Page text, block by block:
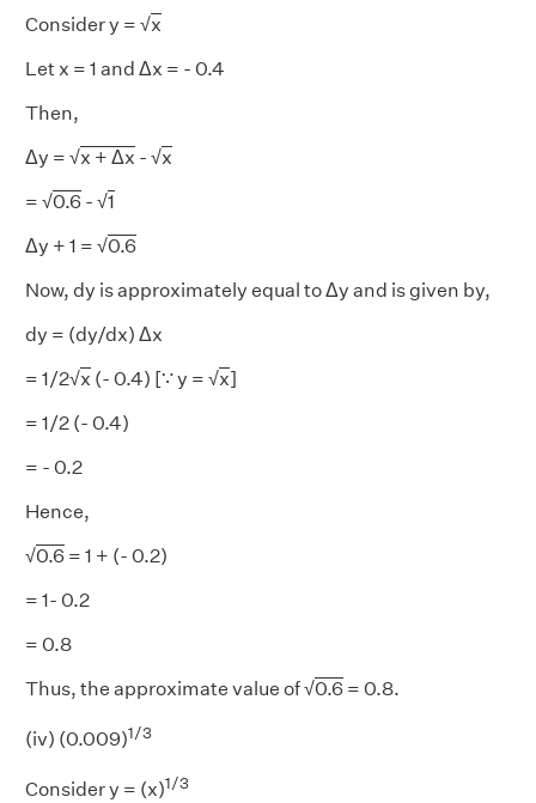
Consider y = √x
Let x = 1 and Δx = - 0.4
Then,
Δy = √x + Δx - √x
= √0.6 - √1
Δy + 1 = √0.6
Now, dy is approximately equal to Δy and is given by,
dy = (dy/dx) Δx
= 1/2√x (- 0.4) [∵ y = √x]
= 1/2 (- 0.4)
= - 0.2
Hence,
√0.6 = 1 + (- 0.2)
= 1- 0.2
= 0.8
Thus, the approximate value of √0.6 = 0.8.
(iv) (0.009)1/3
Consider y = (x)1/3